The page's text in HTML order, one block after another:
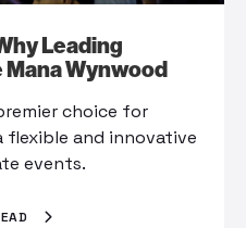
Leading
Wynwood
choice for
flexible and innovative
events.